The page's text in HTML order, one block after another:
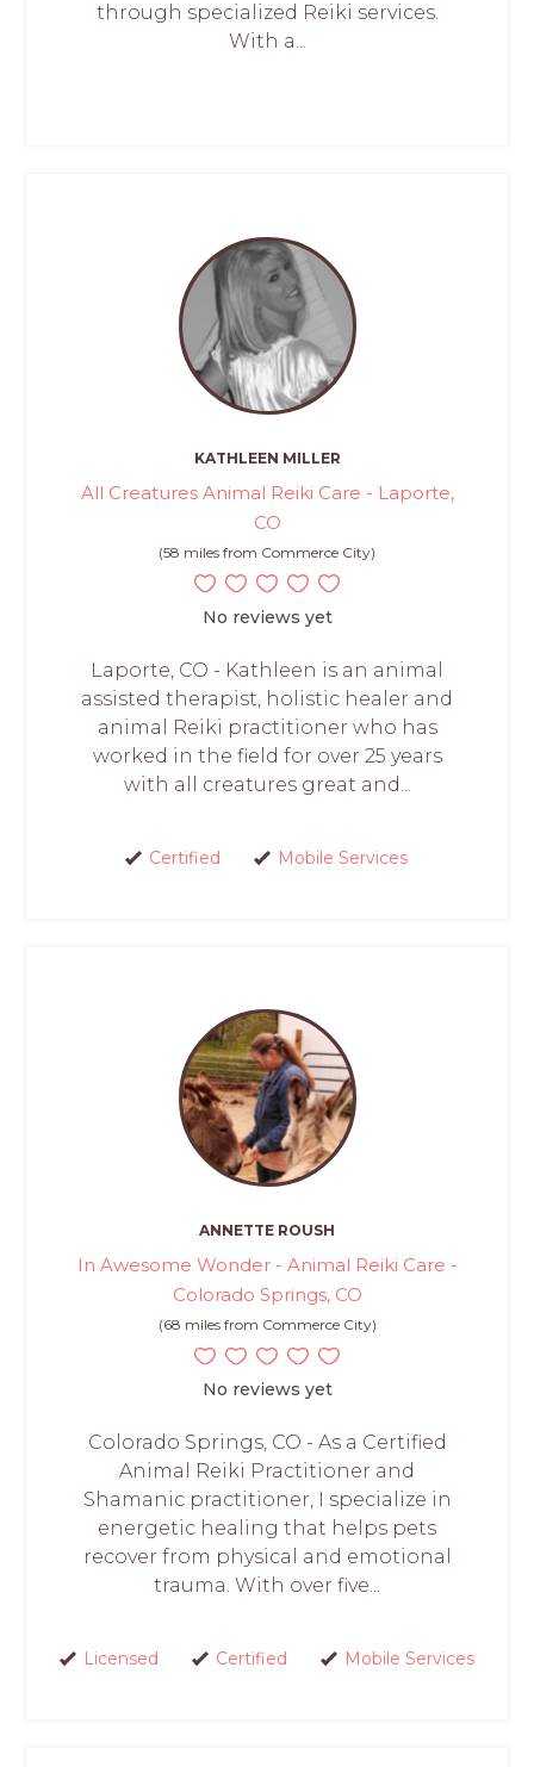
through specialized Reiki services.
With a...
KATHLEEN MILLER
All Creatures Animal Reiki Care - Laporte,
CO
(58 miles from Commerce City)
No reviews yet
Laporte, CO - Kathleen is an animal
assisted therapist, holistic healer and
animal Reiki practitioner who has
worked in the field for over 25 years
with all creatures great and...
Certified Mobile Services
ANNETTE ROUSH
In Awesome Wonder - Animal Reiki Care -
Colorado Springs, CO
(68 miles from Commerce City)
No reviews yet
Colorado Springs, CO - As a Certified
Animal Reiki Practitioner and
Shamanic practitioner, I specialize in
energetic healing that helps pets
recover from physical and emotional
trauma. With over five...
Licensed Certified Mobile Services